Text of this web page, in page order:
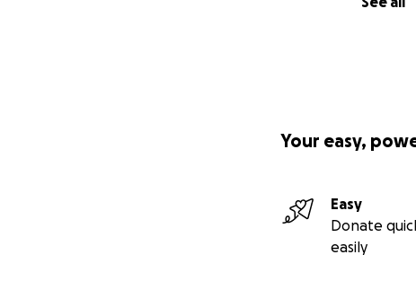
Your easy,
Easy
Donate
easily